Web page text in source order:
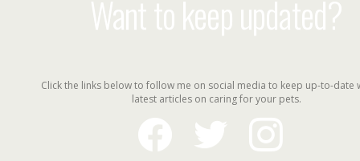
Want to keep updated?
Click the links below to follow me on social media to keep up-to-date
latest articles on caring for your pets.
facebook
instagram